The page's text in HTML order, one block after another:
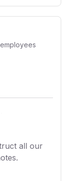
employees
all our